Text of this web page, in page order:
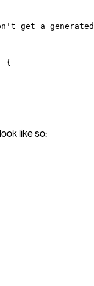
get a generated
{
like so: